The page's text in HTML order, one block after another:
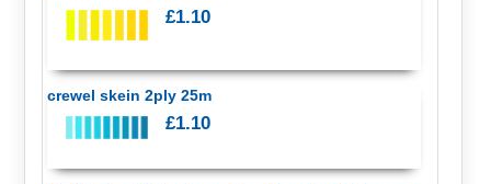
£1.10
crewel skein 2ply 25m
£1.10